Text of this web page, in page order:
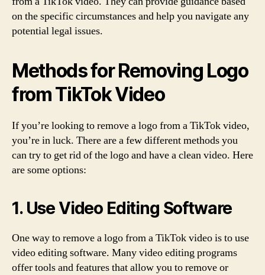
on the specific circumstances and help you navigate any
potential legal issues.
Methods for Removing Logo
from TikTok Video
If you’re looking to remove a logo from a TikTok video,
you’re in luck. There are a few different methods you
can try to get rid of the logo and have a clean video. Here
are some options:
1. Use Video Editing Software
One way to remove a logo from a TikTok video is to use
video editing software. Many video editing programs
offer tools and features that allow you to remove or